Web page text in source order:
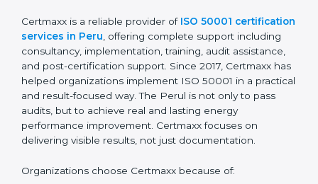
Certmaxx is a reliable provider of ISO 50001 certification
services in Peru , offering complete support including
consultancy, implementation, training, audit assistance,
and post-certification support. Since 2017, Certmaxx has
helped organizations implement ISO 50001 in a practical
and result-focused way. The Perul is not only to pass
audits, but to achieve real and lasting energy
performance improvement. Certmaxx focuses on
delivering visible results, not just documentation.
Organizations choose Certmaxx because of: